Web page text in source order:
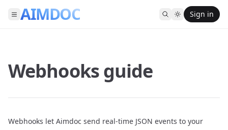
AIMDOC Sign in
Webhooks guide
Webhooks let Aimdoc send real-time JSON events to your